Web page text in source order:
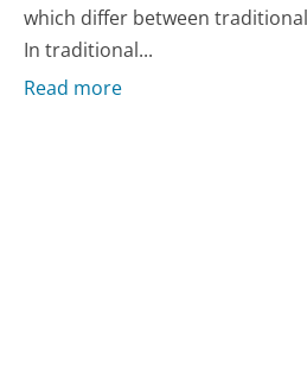
which differ between
In traditional...
Read more